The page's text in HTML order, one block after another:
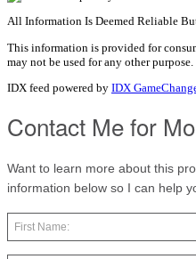
All Information Is Deemed Reliable
This information is provided for
may not be used for any other purpose.
IDX feed powered by IDX